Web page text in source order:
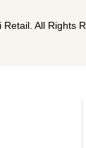
All Rights